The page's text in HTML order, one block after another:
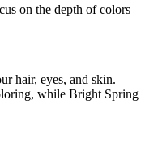
on the depth of colors
hair, eyes, and skin.
while Bright Spring